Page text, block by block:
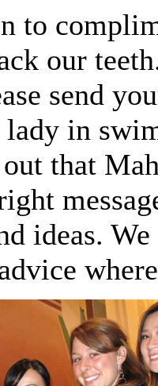
to
our
send
in
that
ideas.